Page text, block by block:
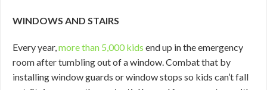
WINDOWS AND STAIRS
Every year,more than 5,000 kids end up in the emergency
room after tumbling out of a window. Combat that by
installing window guards or window stops so kids can’t fall